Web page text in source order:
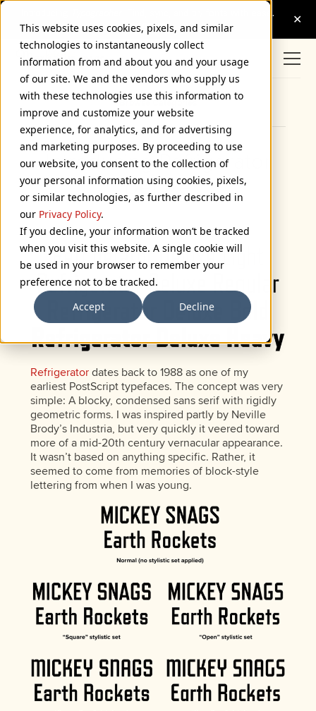
This website uses cookies, pixels, and similar
technologies to instantaneously collect
information from and about you and your usage
of our site. We and the vendors who supply us
with these technologies use this information to
improve and customize your website
experience, for analytics, and for advertising
and marketing purposes. By proceeding to use
our website, you consent to the collection of
your personal information using cookies, pixels,
or similar technologies, as further described in
our Privacy Policy.
If you decline, your information won’t be tracked
when you visit this website. A single cookie will
be used in your browser to remember your
preference not to be tracked.
Accept
Decline
Browse Categories
Introducing Refrigerator
Deluxe
Refrigeratordates back to 1988 as one of my
earliest PostScript typefaces. The concept was very
simple: A blocky, condensed sans serif with rigidly
geometric forms. I was inspired partly by Neville
Brody’s Industria, but very quickly it veered toward
more of a mid-20th century vernacular appearance.
It wasn’t based on anything specific. Rather, it
seemed to come from memories of block-style
lettering from when I was young.